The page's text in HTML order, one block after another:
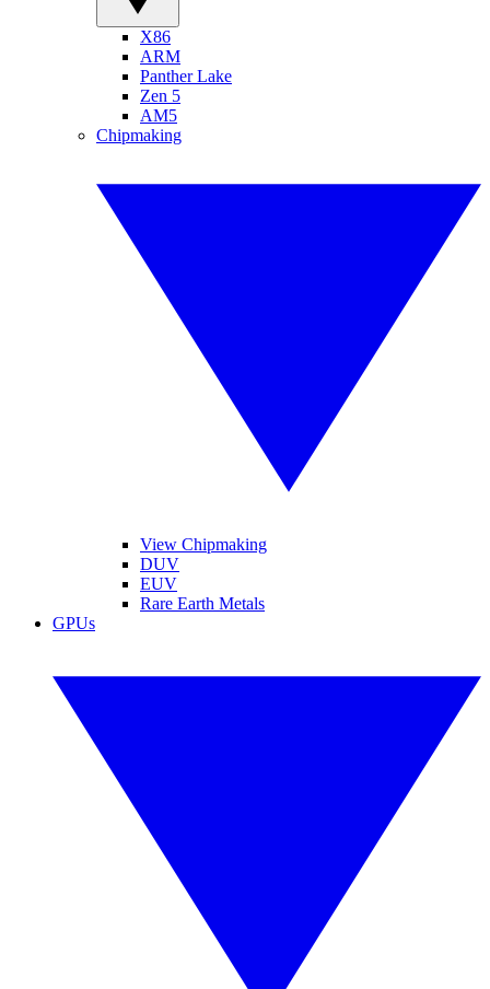
X86
ARM
Panther Lake
Zen 5
AM5
Chipmaking
View Chipmaking
DUV
EUV
Rare Earth Metals
GPUs